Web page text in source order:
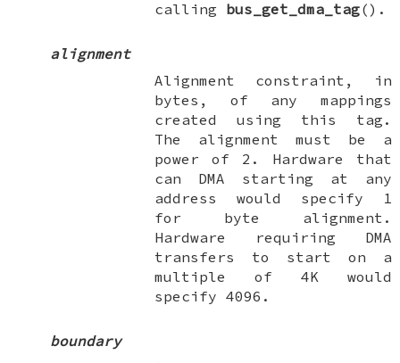
calling bus_get_dma_tag().
alignment
Alignment constraint, in
bytes, of any mappings
created using this tag.
The alignment must be a
power of 2. Hardware that
can DMA starting at any
address would specify
1
for byte alignment.
Hardware requiring DMA
transfers to start on a
multiple of 4K would
specify 4096 .
boundary